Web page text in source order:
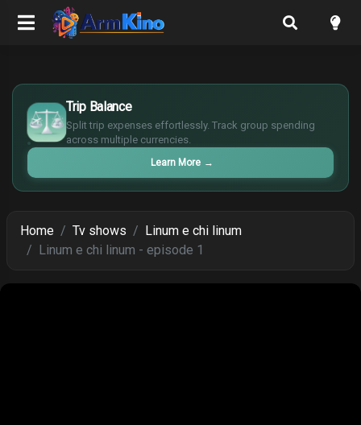
Trip Balance
Split trip expenses effortlessly. Track group spending
across multiple currencies.
Learn More →
$
€
¥
£
Home Tv shows
Linum e chi linum
Linum e chi linum - episode 1